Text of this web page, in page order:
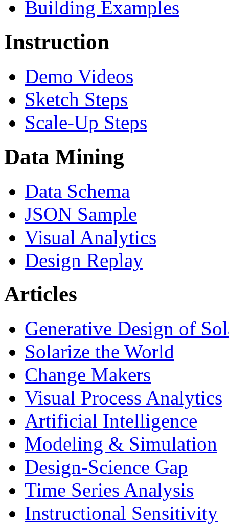
Building Examples
Instruction
Demo Videos
Sketch Steps
Scale-Up Steps
Data Mining
Data Schema
JSON Sample
Visual Analytics
Design Replay
Articles
Generative Design of
Solarize the World
Change Makers
Visual Process Analytics
Artificial Intelligence
Modeling & Simulation
Design-Science Gap
Time Series Analysis
Instructional Sensitivity